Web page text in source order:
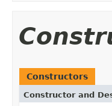
Constructors
Constructor and